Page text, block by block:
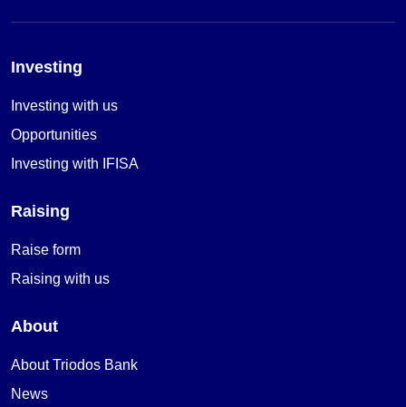
Investing
Investing with us
Opportunities
Investing with IFISA
Raising
Raise form
Raising with us
About
About Triodos Bank
News